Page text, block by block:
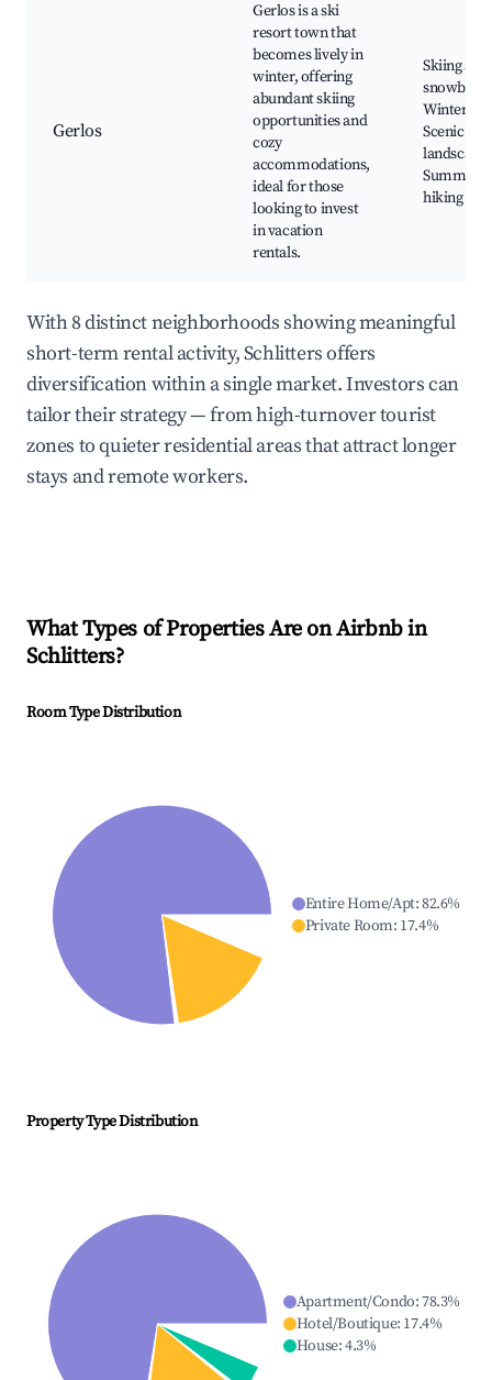
Gerlos
Gerlos is a ski
resort town that
becomes lively in
winter, offering
abundant skiing
opportunities and
cozy
accommodations,
ideal for those
looking to invest
in vacation
rentals.
Skiing and
Winter
Scenic
Summer
hiking
With 8 distinct neighborhoods showing meaningful
short-term rental activity, Schlitters offers
diversification within a single market. Investors can
tailor their strategy — from high-turnover tourist
zones to quieter residential areas that attract longer
stays and remote workers.
What Types of Properties Are on Airbnb in
Schlitters?
Room Type Distribution
Entire Home/Apt:82.6%
Private Room: 17.4%
Property Type Distribution
Apartment/Condo:78.3%
Hotel/Boutique: 17.4%
House:4.3%